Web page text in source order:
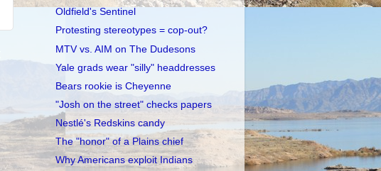
Oldfield's Sentinel
Protesting stereotypes = cop-out?
MTV vs. AIM on The Dudesons
Yale grads wear "silly" headdresses
Bears rookie is Cheyenne
"Josh on the street" checks papers
Nestlé's Redskins candy
The "honor" of a Plains chief
Why Americans exploit Indians